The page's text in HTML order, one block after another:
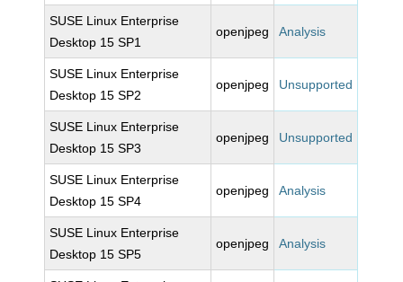
SUSE Linux Enterprise
Desktop 15 SP1
openjpeg Analysis
SUSE Linux Enterprise
Desktop 15 SP2
openjpeg Unsupported
SUSE Linux Enterprise
Desktop 15 SP3
openjpeg Unsupported
SUSE Linux Enterprise
Desktop 15 SP4
openjpeg Analysis
SUSE Linux Enterprise
Desktop 15 SP5
openjpeg Analysis